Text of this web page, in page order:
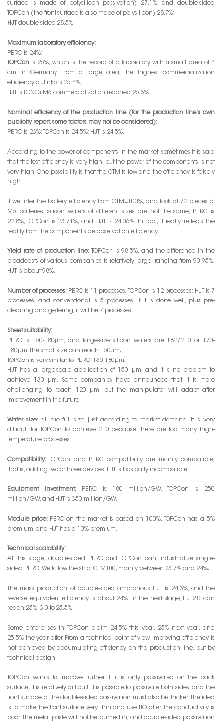
surface is made of polysilicon passivation) 27.1%, and double-sided
TOPCon (the front surface is also made of polysilicon) 28.7%;
HJT
double-sided 28.5%.
Maximum laboratory efficiency:
PERC is 24%;
TOPCon is 26%, which is the record of a laboratory with a small area of 4
cm in Germany. From a large area, the highest commercialization
efficiency of Jinko is 25.4%;
HJT is LONGi M6 commercialization reached 26.3%.
Nominal efficiency of the production line (for the production line's own
publicity report, some factors may not be considered):
PERC is 23%; TOPCon is 24.5%; HJT is 24.5%.
According to the power of components in the market, sometimes it is said
that the test efficiency is very high, but the power of the components is not
very high. One possibility is that the CTM is low and the efficiency is falsely
high.
If we infer the battery efficiency from CTM=100%, and look at 72 pieces of
M6 batteries, silicon wafers of different sizes are not the same, PERC is
22.8%, TOPCon is 23.71%, and HJT is 24.06%. In fact, it really reflects the
reality from the component side observation efficiency.
Yield rate of production line:
TOPCon is 98.5%, and the difference in the
broadcasts of various companies is relatively large, ranging from 90-95%;
HJT is about 98%.
Number of processes: PERC is 11 processes; TOPCon is 12 processes; HJT is 7
processes, and conventional is 5 processes. If it is done well, plus pre-
cleaning and gettering, it will be 7 processes.
Sheet suitability:
PERC is 160-180μm, and large-size silicon wafers are 182/210 or 170-
180μm. The small size can reach 160μm;
TOPCon is very similar to PERC, 160-180μm;
HJT has a large-scale application of 150 μm, and it is no problem to
achieve 130 μm. Some companies have announced that it is more
challenging to reach 120 μm, but the manipulator will adapt after
improvement in the future.
Wafer size:all are full size, just according to market demand. It is very
difficult for TOPCon to achieve 210 because there are too many high-
temperature processes.
Compatibility:
TOPCon and PERC compatibility are mainly compatible,
that is, adding two or three devices. HJT is basically incompatible.
Equipment investment:PERC is 180 million/GW, TOPCon is 250
million/GW, and HJT is 350 million/GW.
Module price: PERC on the market is based on 100%, TOPCon has a 5%
premium, and HJT has a 10% premium.
Technical scalability:
At this stage, double-sided PERC and TOPCon can industrialize single-
sided PERC. We follow the strict CTM100, mainly between 23.7% and 24%;
The mass production of double-sided amorphous HJT is 24.3%, and the
reverse equivalent efficiency is about 24%. In the next stage, HJT2.0 can
reach 25%, 3.0 to 25.5%.
Some enterprises in TOPCon claim 24.5% this year, 25% next year, and
25.5% the year after. From a technical point of view, improving efficiency is
not achieved by accumulating efficiency on the production line, but by
technical design.
TOPCon wants to improve further. If it is only passivated on the back
surface, it is relatively difficult. It is possible to passivate both sides, and the
front surface of the double-sided passivation must also be thicker. The idea
is to make the front surface very thin and use ITO after the conductivity is
poor. The metal paste will not be burned in, and double-sided passivation